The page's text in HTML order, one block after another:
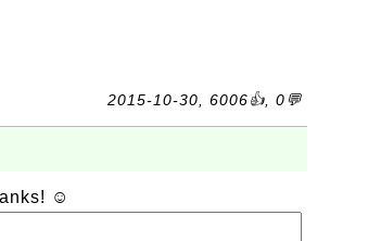
2015-10-30, 6006👍, 0💬
☺